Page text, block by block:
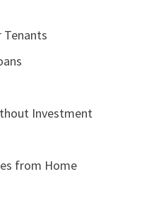
Tenants
Investment
from Home